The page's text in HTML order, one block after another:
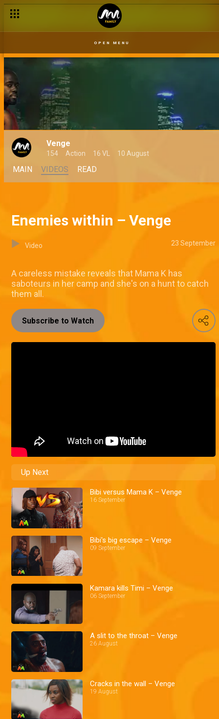
OPEN MENU
Venge
154 Action 16 VL 10 August
MAIN VIDEOS READ
Enemies within – Venge
Video 23 September
A careless mistake reveals that Mama K has
saboteurs in her camp and she's on a hunt to catch
them all.
Subscribe to Watch
Up Next
Bibi versus Mama K – Venge
16 September
Bibi's big escape – Venge
09 September
Kamara kills Timi – Venge
06 September
A slit to the throat – Venge
26 August
Cracks in the wall – Venge
19 August